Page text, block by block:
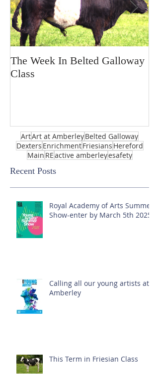
The Week In Belted Galloway
Class
ArtArt at AmberleyBelted Galloway
Dexters EnrichmentFriesians Hereford
Main REactive amberleyesafety
Recent Posts
Royal Academy of Arts Summer
Show-enter by March 5th 2025!
Calling all our young artists at
Amberley
This Term in Friesian Class